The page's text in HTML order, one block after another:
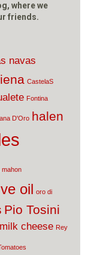
where we
friends.
navas
CastelaS
Fontina
D'Oro halen
mahon
oil oro di
Pio Tosini
cheese Rey